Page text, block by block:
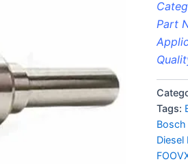
Part
Tags:
Bosch
Diesel